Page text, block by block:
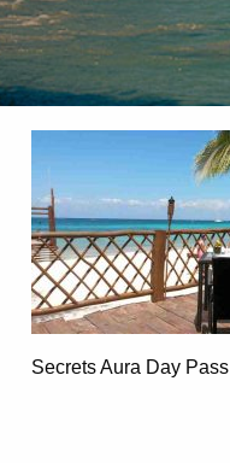
Secrets Aura Day Pass